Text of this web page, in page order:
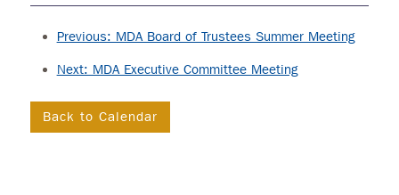
Previous: MDA Board of Trustees Summer Meeting
Next: MDA Executive Committee Meeting
Back to Calendar